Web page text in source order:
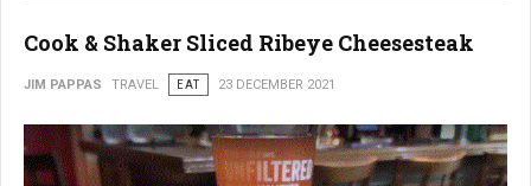
Cook & Shaker Sliced Ribeye Cheesesteak
JIM PAPPAS TRAVEL EAT 23 DECEMBER 2021